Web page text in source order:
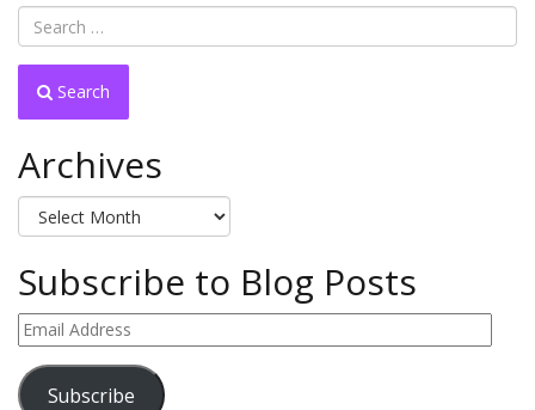
Search
Archives
Archives
Subscribe to Blog Posts
Email
Address
Subscribe